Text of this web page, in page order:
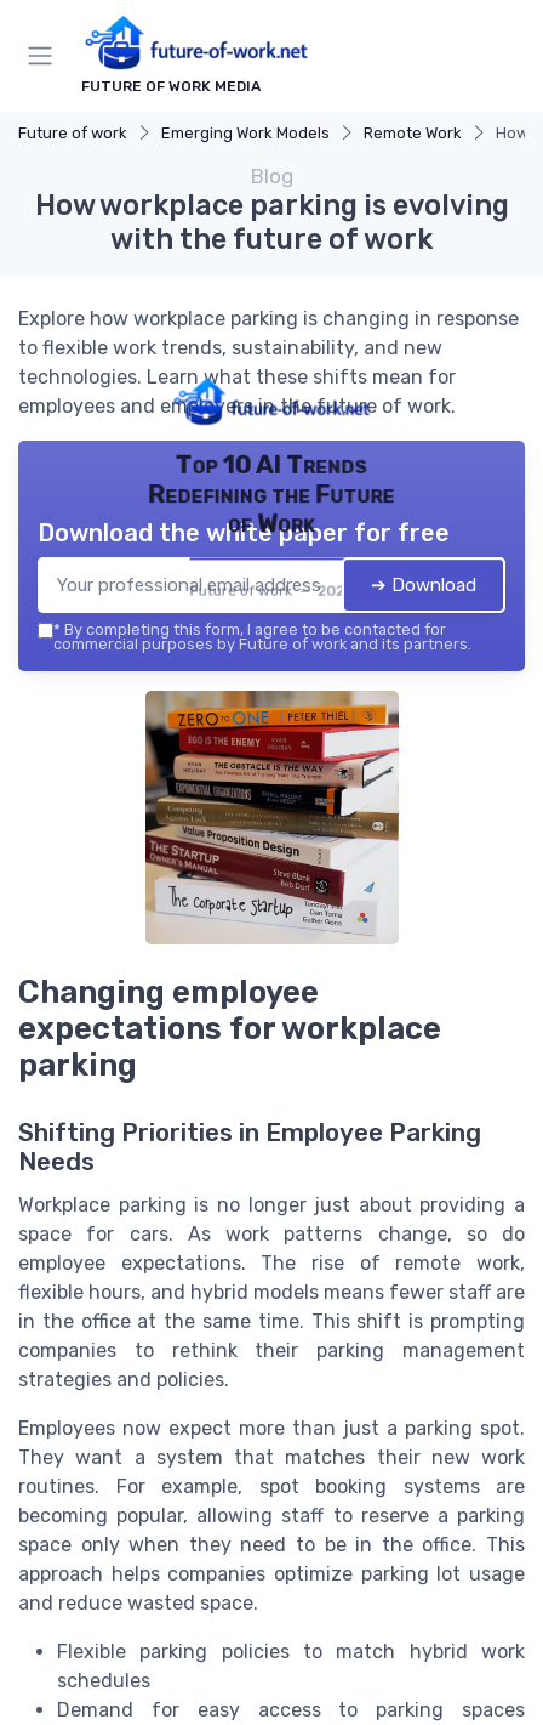
FUTURE OF WORK MEDIA
Future of work Emerging Work Models Remote Work How
Blog
How workplace parking is evolving
with the future of work
Explore how workplace parking is changing in response
to flexible work trends, sustainability, and new
technologies. Learn what these shifts mean for
employees and employers in the future of work.
Top 10 AI Trends
Redefining the Future
of Work
Future of work — 2026
Download the white paper for free
➔ Download
* By completing this form, I agree to be contacted for
commercial purposes by Future of work and its partners.
Changing employee
expectations for workplace
parking
Shifting Priorities in Employee Parking
Needs
Workplace parking is no longer just about providing a
space for cars. As work patterns change, so do
employee expectations. The rise of remote work,
flexible hours, and hybrid models means fewer staff are
in the office at the same time. This shift is prompting
companies to rethink their parking management
strategies and policies.
Employees now expect more than just a parking spot.
They want a system that matches their new work
routines. For example, spot booking systems are
becoming popular, allowing staff to reserve a parking
space only when they need to be in the office. This
approach helps companies optimize parking lot usage
and reduce wasted space.
Flexible parking policies to match hybrid work
schedules
Demand for easy access to parking spaces